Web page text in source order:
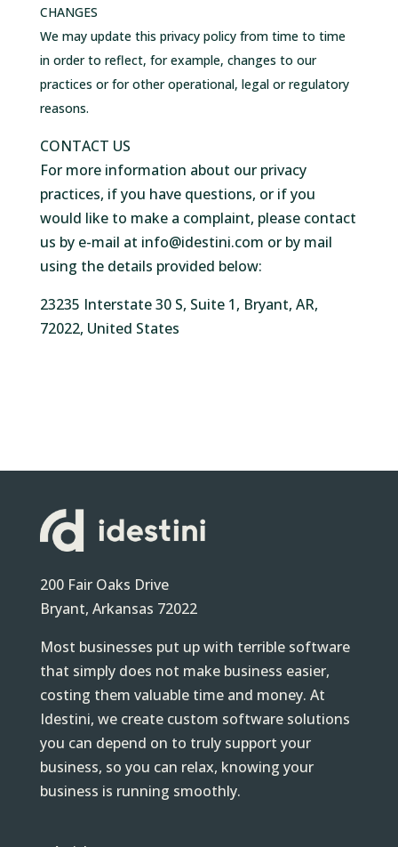
CHANGES
We may update this privacy policy from time to time
in order to reflect, for example, changes to our
practices or for other operational, legal or regulatory
reasons.
CONTACT US
For more information about our privacy
practices, if you have questions, or if you
would like to make a complaint, please contact
us by e-mail at info@idestini.com or by mail
using the details provided below:
23235 Interstate 30 S, Suite 1, Bryant, AR,
72022, United States
200 Fair Oaks Drive
Bryant, Arkansas 72022
Most businesses put up with terrible software
that simply does not make business easier,
costing them valuable time and money. At
Idestini, we create custom software solutions
you can depend on to truly support your
business, so you can relax, knowing your
business is running smoothly.